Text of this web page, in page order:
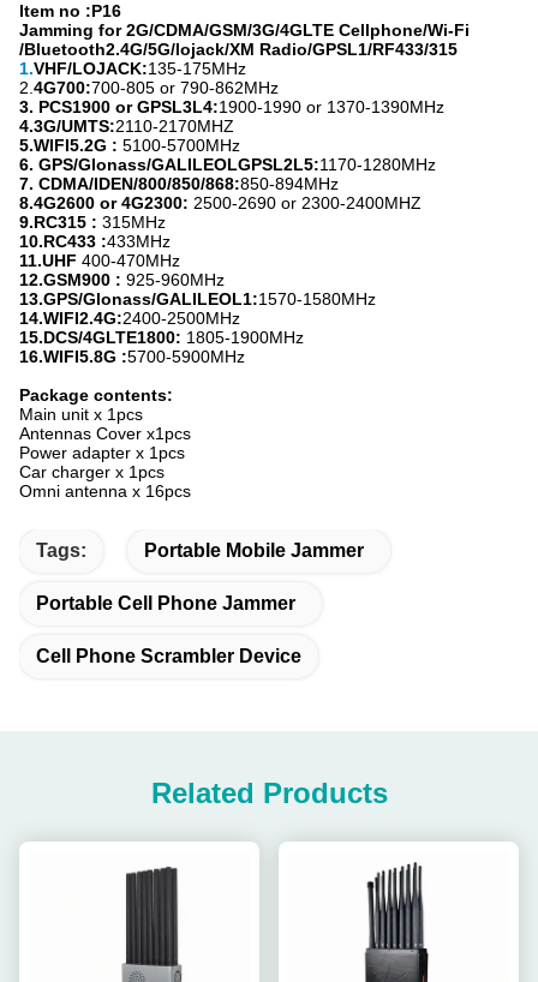
Item no :P16
Jamming for 2G/CDMA/GSM/3G/4GLTE Cellphone/Wi-Fi
/Bluetooth2.4G/5G/lojack/XM Radio/GPSL1/RF433/315
1.VHF/LOJACK:135-175MHz
2. 4G700:700-805 or 790-862MHz
3. PCS1900 or GPSL3L4:1900-1990 or 1370-1390MHz
4.3G/UMTS:2110-2170MHZ
5.WIFI5.2G : 5100-5700MHz
6. GPS/Glonass/GALILEOLGPSL2L5:1170-1280MHz
7. CDMA/IDEN/800/850/868:850-894MHz
8.4G2600 or 4G2300: 2500-2690 or 2300-2400MHZ
9.RC315 : 315MHz
10.RC433 :433MHz
11.UHF 400-470MHz
12.GSM900 : 925-960MHz
13.GPS/Glonass/GALILEOL1:1570-1580MHz
14.WIFI2.4G:2400-2500MHz
15.DCS/4GLTE1800: 1805-1900MHz
16.WIFI5.8G :5700-5900MHz
Package contents:
Main unit x 1pcs
Antennas Cover x1pcs
Power adapter x 1pcs
Car charger x 1pcs
Omni antenna x 16pcs
Tags: Portable Mobile Jammer
Portable Cell Phone Jammer
Cell Phone Scrambler Device
Related Products